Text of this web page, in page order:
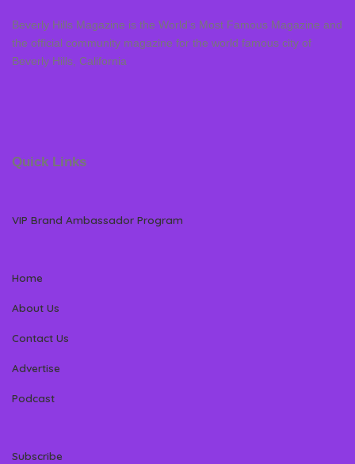
Beverly Hills Magazine is the World’s Most Famous Magazine and
the official community magazine for the world famous city of
Beverly Hills, California
Quick Links
VIP Brand Ambassador Program
Home
About Us
Contact Us
Advertise
Podcast
Subscribe